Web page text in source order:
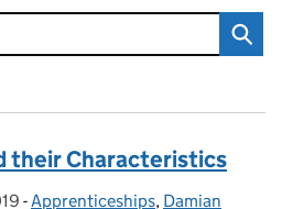
their Characteristics
- Categories:
Apprenticeships, Damian